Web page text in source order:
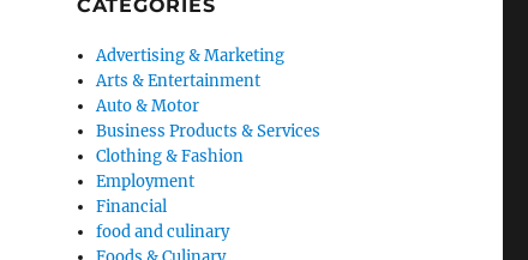
CATEGORIES
Advertising & Marketing
Arts & Entertainment
Auto & Motor
Business Products & Services
Clothing & Fashion
Employment
Financial
food and culinary